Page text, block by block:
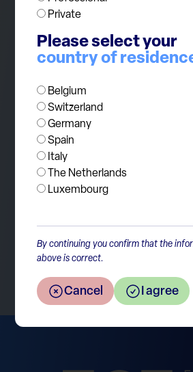
Private
Please select your
country of
Belgium
Switzerland
Germany
Spain
Italy
The Netherlands
Luxembourg
By continuing you confirm that the
above is correct.
Cancel I agree
commitments to Ukraine, higher
autonomy is becoming more
on the US for security diminishes.
Return to the overview